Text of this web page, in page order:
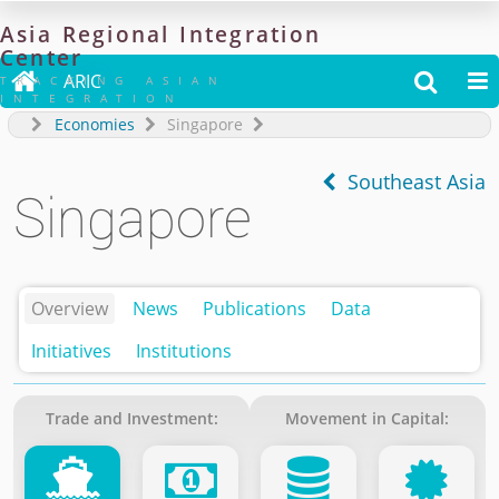
Asia Regional Integration
Center
TRACKING ASIAN
INTEGRATION
 ARIC  
Economies Singapore
Southeast Asia
Singapore
Overview News Publications
Data
Initiatives
Institutions
Trade and Investment: Movement in Capital: